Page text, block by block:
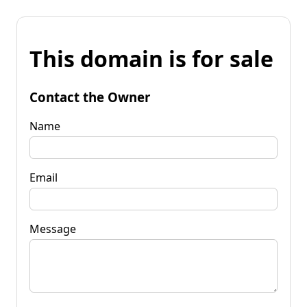
This domain is for sale
Contact the Owner
Name
Email
Message